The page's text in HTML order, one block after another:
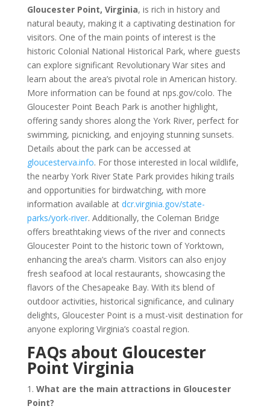
Gloucester Point, Virginia, is rich in history and
natural beauty, making it a captivating destination for
visitors. One of the main points of interest is the
historic Colonial National Historical Park, where guests
can explore significant Revolutionary War sites and
learn about the area’s pivotal role in American history.
More information can be found at nps.gov/colo. The
Gloucester Point Beach Park is another highlight,
offering sandy shores along the York River, perfect for
swimming, picnicking, and enjoying stunning sunsets.
Details about the park can be accessed at
gloucesterva.info. For those interested in local wildlife,
the nearby York River State Park provides hiking trails
and opportunities for birdwatching, with more
information available at dcr.virginia.gov/state-
parks/york-river. Additionally, the Coleman Bridge
offers breathtaking views of the river and connects
Gloucester Point to the historic town of Yorktown,
enhancing the area’s charm. Visitors can also enjoy
fresh seafood at local restaurants, showcasing the
flavors of the Chesapeake Bay. With its blend of
outdoor activities, historical significance, and culinary
delights, Gloucester Point is a must-visit destination for
anyone exploring Virginia’s coastal region.
FAQs about Gloucester
Point Virginia
1. What are the main attractions in Gloucester
Point?